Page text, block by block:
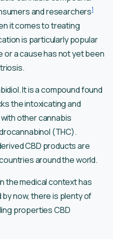
and researchers1
it comes to treating
is particularly popular
or a cause has not yet been
It is a compound found
the intoxicating and
other cannabis
(THC).
CBD products are
around the world.
the medical context has
now, there is plenty of
properties CBD